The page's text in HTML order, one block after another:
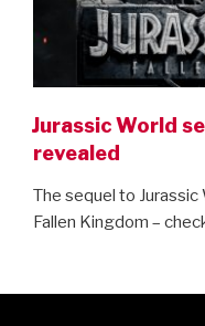
Jurassic World
revealed
The sequel to Jurassic
Fallen Kingdom –